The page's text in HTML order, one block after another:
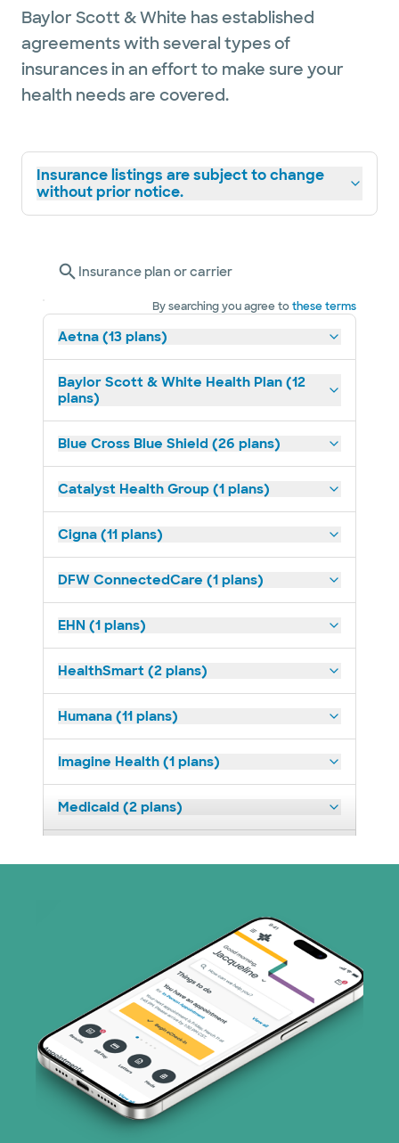
Baylor Scott & White has established
agreements with several types of
insurances in an effort to make sure your
health needs are covered.
Insurance listings are subject to change
without prior notice.
Insurance plan or carrier
By searching you agree tothese terms
Aetna (13 plans)
Baylor Scott & White Health Plan (12
plans)
Blue Cross Blue Shield (26 plans)
Catalyst Health Group (1 plans)
Cigna (11 plans)
DFW ConnectedCare (1 plans)
EHN (1 plans)
HealthSmart (2 plans)
Humana (11 plans)
Imagine Health (1 plans)
Medicaid (2 plans)
PHCS Network (1 plans)
Prism Electric (1 plans)
Superior Health Plan (3 plans)
TriWest HealthCare (1 plans)
United HealthCare (28 plans)